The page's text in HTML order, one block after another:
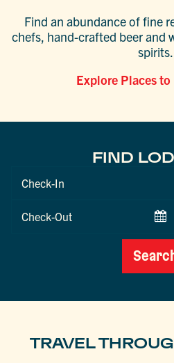
Find an abundance of fine
chefs, hand-crafted beer and
spirits.
Explore Places
FIND
Checkin
Checkout
TRAVEL